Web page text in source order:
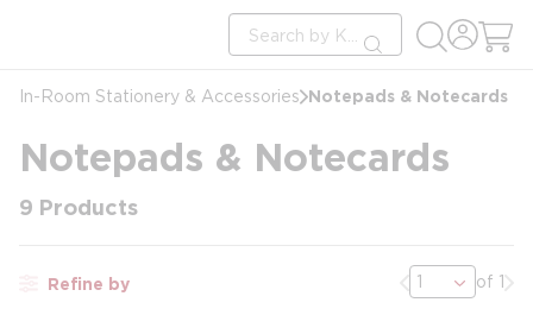
Site Search
submit search
In-Room Stationery & Accessories Notepads & Notecards
Notepads & Notecards
9 Products
Refine by Previous page
of 1